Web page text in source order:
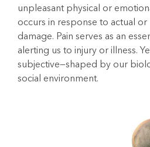
unpleasant physical or
occurs in response to actual or
damage. Pain serves as an
alerting us to injury or illness.
subjective—shaped by our
social environment.